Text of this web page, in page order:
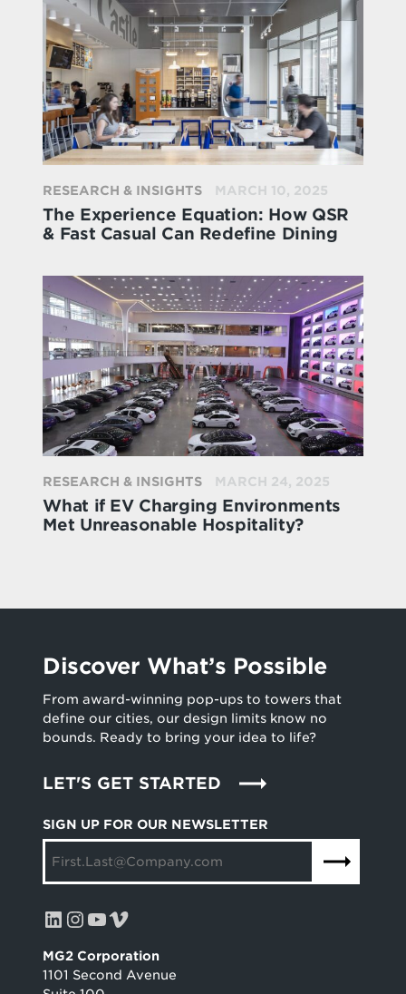
RESEARCH & INSIGHTS MARCH 10, 2025
The Experience Equation: How QSR
& Fast Casual Can Redefine Dining
RESEARCH & INSIGHTS MARCH 24, 2025
What if EV Charging Environments
Met Unreasonable Hospitality?
SIGN UP FOR OUR NEWSLETTER
LinkedIn InstagramYouTube Vimeo
MG2 Corporation
1101 Second Avenue
Discover What’s Possible
From award-winning pop-ups to towers that
define our cities, our design limits know no
bounds. Ready to bring your idea to life?
LET'S GET STARTED